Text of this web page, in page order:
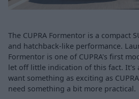
The CUPRA Formentor is a compact
and hatchback-like performance.
Formentor is one of CUPRA's first
let off little indication of this fact. It's
want something as exciting as
need something a bit more practical.